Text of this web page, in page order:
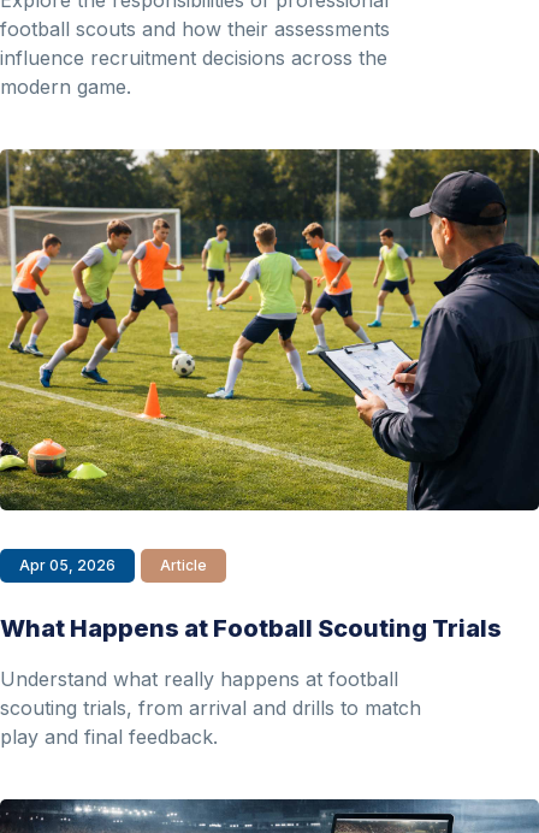
football scouts and how their assessments
influence recruitment decisions across the
modern game.
Apr 05, 2026 Article
What Happens at Football Scouting Trials
Understand what really happens at football
scouting trials, from arrival and drills to match
play and final feedback.